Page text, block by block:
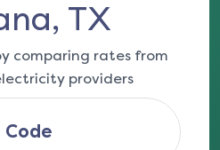
TX
comparing rates from
providers